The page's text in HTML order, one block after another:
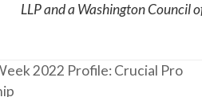
LLP and a Washington Council
2022 Profile: Crucial Pro